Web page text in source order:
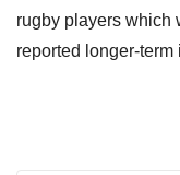
rugby players which
reported longer-term